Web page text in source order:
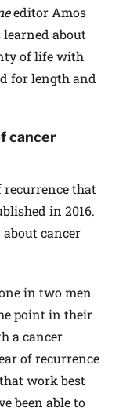
editor Amos
learned about
of life with
for length and
cancer
recurrence that
in 2016.
about cancer
in two men
point in their
a cancer
of recurrence
work best
been able to